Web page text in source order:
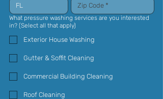
What pressure washing services are you interested
in? (Select all that apply)
Exterior House Washing
Gutter & Soffit Cleaning
Commercial Building Cleaning
Roof Cleaning